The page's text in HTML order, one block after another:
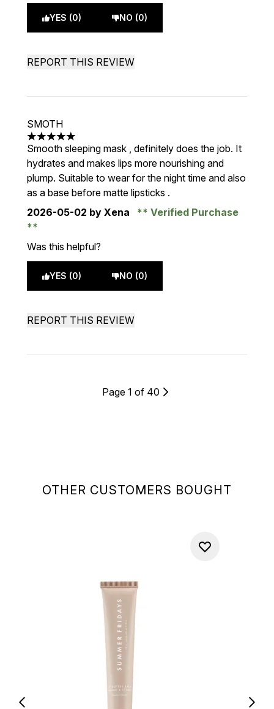
OTHER CUSTOMERS BOUGHT
YES (0) NO (0)
REPORT THIS REVIEW
SMOTH
5 stars out of a maximum of 5
Smooth sleeping mask , definitely does the job. It
hydrates and makes lips more nourishing and
plump. Suitable to wear for the night time and also
as a base before matte lipsticks .
2026-05-02 by Xena Verified Purchase
Was this helpful?
YES (0) NO (0)
REPORT THIS REVIEW
Page 1 of 40